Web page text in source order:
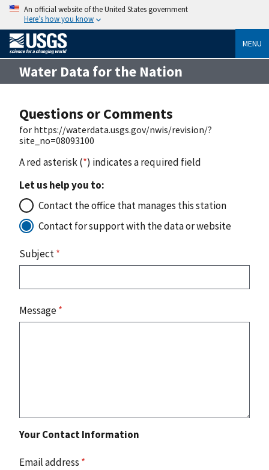
An official website of the United States government
Here’s how you know
MENU
Water Data for the Nation
Questions or Comments
for https://waterdata.usgs.gov/nwis/revision/?
site_no=08093100
A red asterisk (*) indicates a required field
Let us help you to:
Contact the office that manages this station
Contact for support with the data or website
Subject*
Message*
Your Contact Information
Email address *